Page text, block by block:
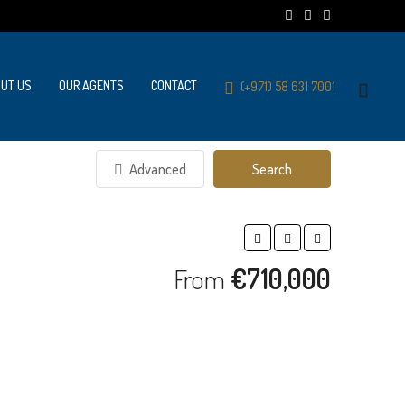
US OUR AGENTS CONTACT (+971) 58 631 7001
Advanced Search
From €710,000